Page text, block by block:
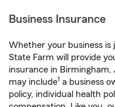
Business Insurance
Whether your business
State Farm will provide
insurance in Birmingham,
may include1 a business
policy, individual health